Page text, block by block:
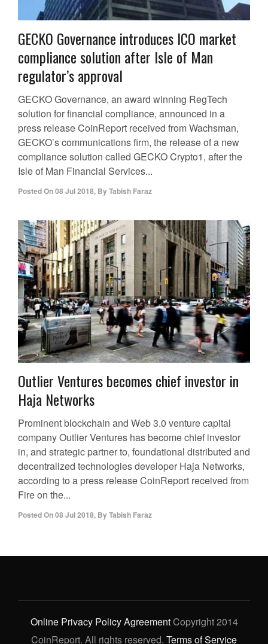
GECKO Governance introduces ICO market
compliance solution after Isle of Man
regulator’s approval
GECKO Governance, an award winning RegTech
solution for financial compliance, announced in a
press release CoinReport received from Wachsman,
GECKO’s communications firm, the release of a new
compliance solution called GECKO Crypto1, after the
Isle of Man Financial Services...
Posted On08 Jul 2018, ByTabish Faraz
Outlier Ventures becomes chief investor in
Haja Networks
Prominent blockchain and Web 3.0 venture capital
company Outlier Ventures has become chief investor
in, and strategic partner to, foundational distributed and
decentralized technologies developer Haja Networks,
according to a press release CoinReport received from
Fire on the...
Posted On08 Jul 2018, ByTabish Faraz
Online Privacy Policy AgreementCopyright 2014
CoinReport. All rights reserved. Terms of Service